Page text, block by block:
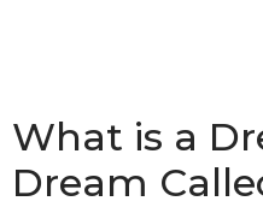
What is a
Dream